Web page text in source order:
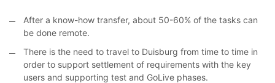
After a know-how transfer, about 50-60% of the tasks can
be done remote.
There is the need to travel to Duisburg from time to time in
order to support settlement of requirements with the key
users and supporting test and GoLive phases.